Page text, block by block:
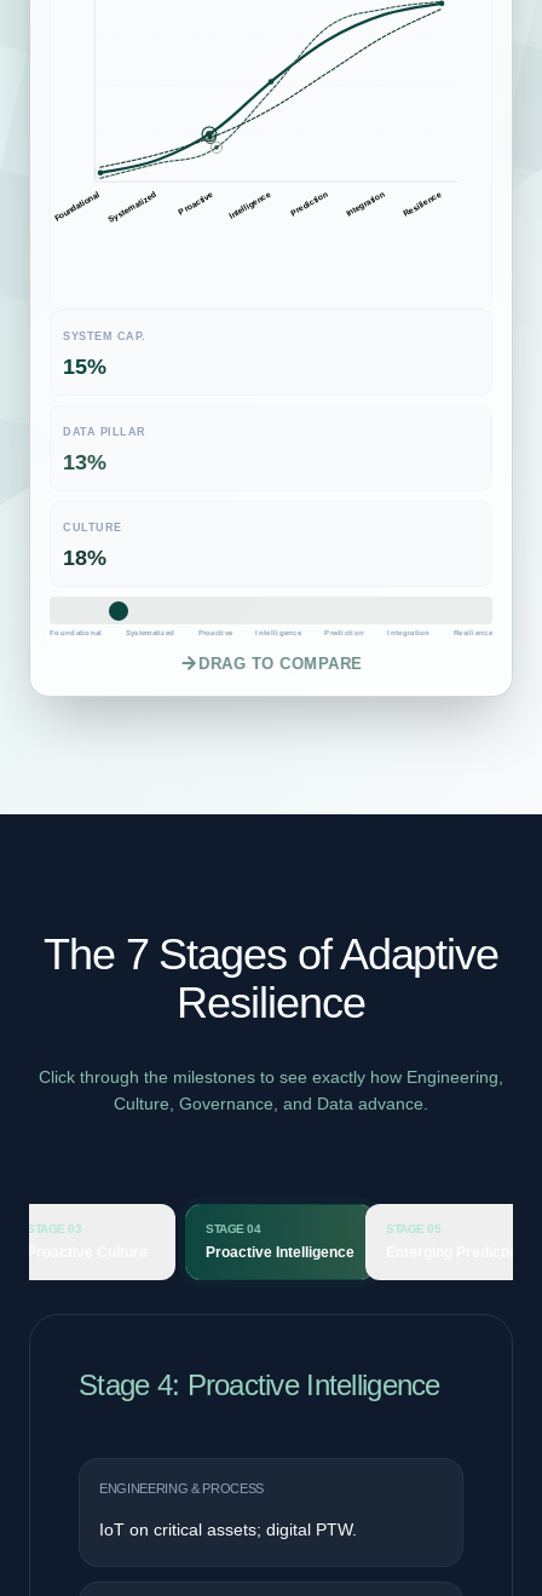
Foundational Systematized Proactive Intelligence Prediction Integration Resilience
SYSTEM CAP.
61%
DATA PILLAR
60%
CULTURE
60%
Foundational Systematized Proactive Intelligence Prediction Integration Resilience
DRAG TO COMPARE
The 7 Stages of Adaptive
Resilience
Click through the milestones to see exactly how Engineering,
Culture, Governance, and Data advance.
Proactive Intelligence Emerging Prediction
Stage 5: Emerging Prediction
ENGINEERING & PROCESS
Predictive maintenance and AI iHAZOP®.